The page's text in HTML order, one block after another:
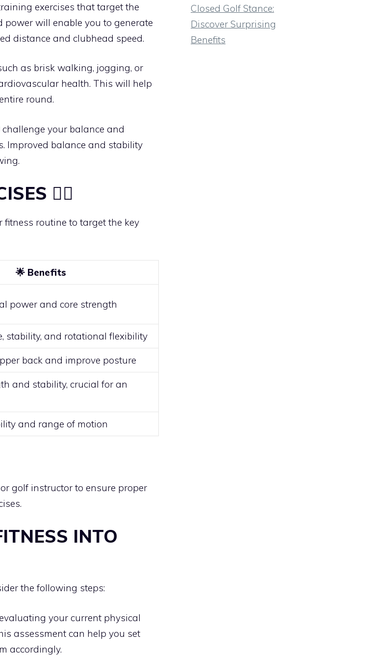
exercises that target the
power will enable you to generate
distance and clubhead speed.
as brisk walking, jogging, or
health. This will help
round.
challenge your balance and
Improved balance and stability
🏋️‍♀️
fitness routine to target the key
🌟 Benefits
power and core strength
stability, and rotational flexibility
back and improve posture
and stability, crucial for an
and range of motion
golf instructor to ensure proper
INTO
the following steps:
your current physical
assessment can help you set
accordingly.
Closed Golf Stance:
Discover Surprising
Benefits